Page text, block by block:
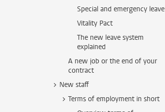
Special and emergency leave
Vitality Pact
The new leave system
explained
A new job or the end of your
contract
New staff
Terms of employment in short